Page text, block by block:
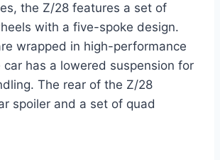
the Z/28 features a set of
with a five-spoke design.
wrapped in high-performance
has a lowered suspension for
The rear of the Z/28
spoiler and a set of quad